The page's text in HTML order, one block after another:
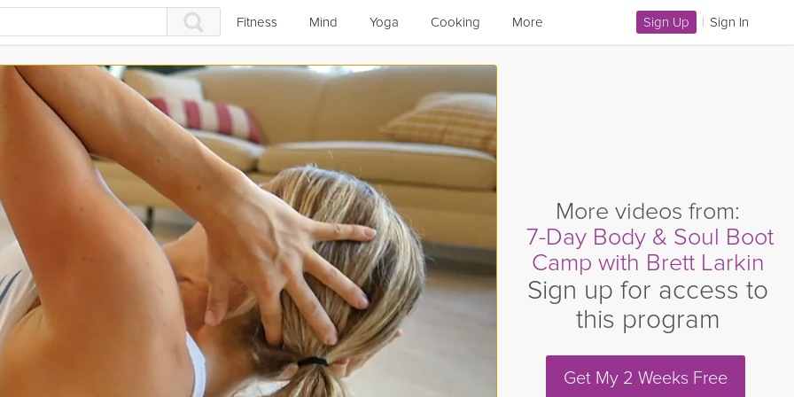
Fitness Mind Yoga Cooking More Sign Up | Sign In
More videos from:
7-Day Body & Soul Boot
Camp with Brett Larkin
Sign up for access to
this program
Get My 2 Weeks Free